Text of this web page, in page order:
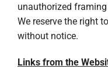
unauthorized
We reserve the right
without notice.
Links from the